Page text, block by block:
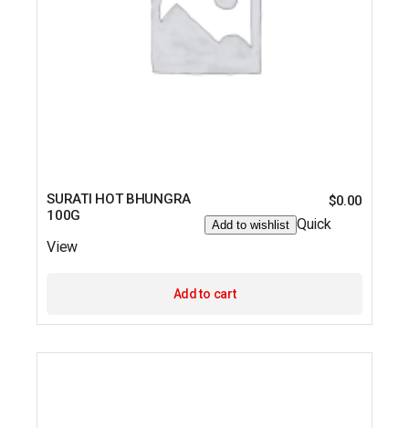
SURATI HOT BHUNGRA
100G
$0.00
Add to wishlist Quick
View
Add to cart